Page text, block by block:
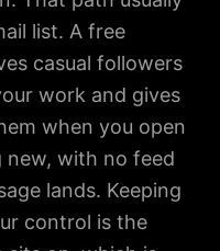
list. A free
casual followers
work and gives
when you open
new, with no feed
lands. Keeping
control is the